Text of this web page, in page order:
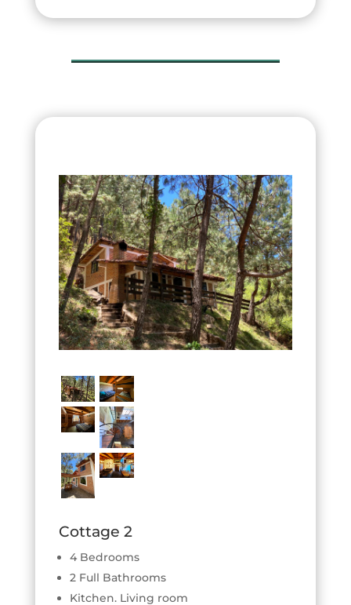
Cottage 2
4 Bedrooms
2 Full Bathrooms
Kitchen. Living room